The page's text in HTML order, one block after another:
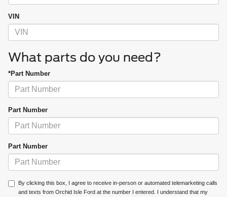
VIN
What parts do you need?
*Part Number
Part Number
Part Number
By clicking this box, I agree to receive in-person or automated telemarketing calls
and texts from Orchid Isle Ford at the number I entered. I understand that my